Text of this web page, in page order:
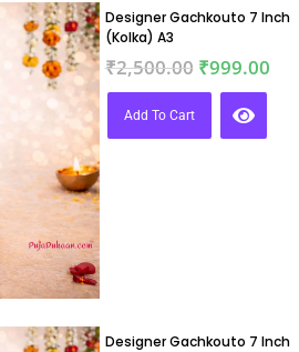
Designer Gachkouto 7 Inch
(Kolka) A3
₹2,500.00 ₹999.00
Add To Cart
Designer Gachkouto 7 Inch